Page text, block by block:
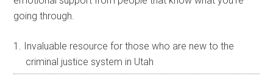
going through.
Invaluable resource for those who are new to the
criminal justice system in Utah